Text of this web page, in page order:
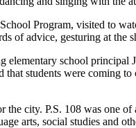
Program, visited to
of advice, gesturing at the
elementary school
students were coming
the city. P.S. 108 was one
arts, social studies and